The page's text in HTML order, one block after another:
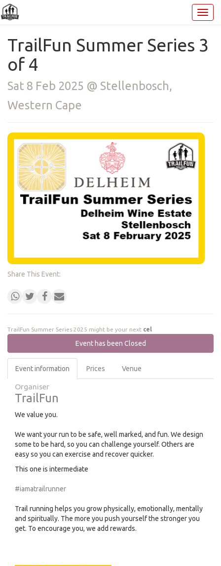
TrailFun Summer Series 3
of 4
Sat 8 Feb 2025 @ Stellenbosch,
Western Cape
Share This Event:
TrailFun Summer Series 2025 might be your next celebr
Event has been Closed
Event information Prices Venue
Organiser
TrailFun
We value you.
We want your run to be safe, well marked, and fun. We design
some to be hard, so you can challenge yourself. Others are
easy so you can exercise and recover quicker.
This one is intermediate
#iamatrailrunner
Trail running helps you grow physically, emotionally, mentally
and spiritually. The more you push yourself the stronger you
get. To encourage you, we add rewards.